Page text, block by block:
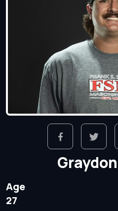
Age
27